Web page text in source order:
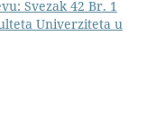
Svezak 42 Br. 1
Univerziteta u